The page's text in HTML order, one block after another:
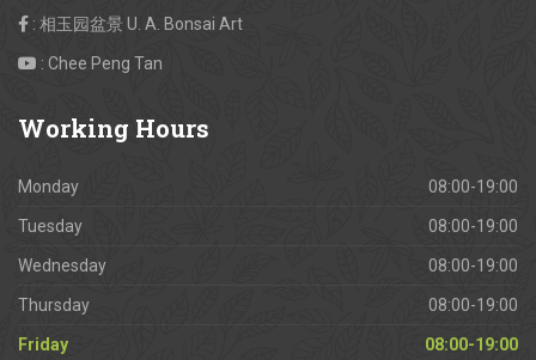
: 相玉园盆景 U. A. Bonsai Art
: Chee Peng Tan
Working Hours
Monday 08:00-19:00
Tuesday 08:00-19:00
Wednesday 08:00-19:00
Thursday 08:00-19:00
Friday 08:00-19:00